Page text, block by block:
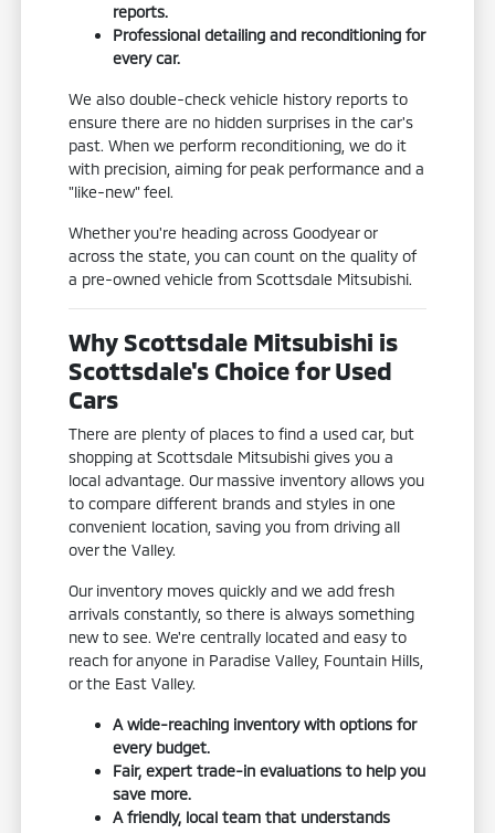
reports.
Professional detailing and reconditioning for
every car.
We also double-check vehicle history reports to
ensure there are no hidden surprises in the car's
past. When we perform reconditioning, we do it
with precision, aiming for peak performance and a
"like-new" feel.
Whether you're heading across Goodyear or
across the state, you can count on the quality of
a pre-owned vehicle from Scottsdale Mitsubishi.
Why Scottsdale Mitsubishi is
Scottsdale's Choice for Used
Cars
There are plenty of places to find a used car, but
shopping at Scottsdale Mitsubishi gives you a
local advantage. Our massive inventory allows you
to compare different brands and styles in one
convenient location, saving you from driving all
over the Valley.
Our inventory moves quickly and we add fresh
arrivals constantly, so there is always something
new to see. We're centrally located and easy to
reach for anyone in Paradise Valley, Fountain Hills,
or the East Valley.
A wide-reaching inventory with options for
every budget.
Fair, expert trade-in evaluations to help you
save more.
A friendly, local team that understands